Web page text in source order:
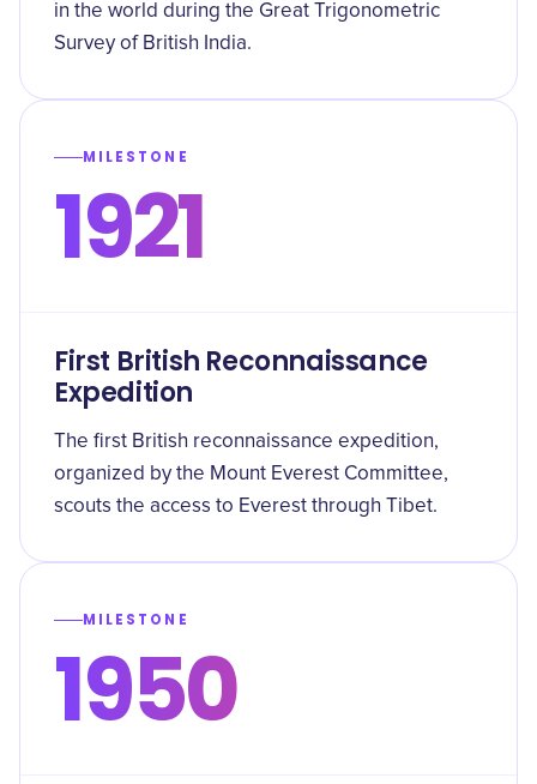
in the world during the Great Trigonometric
Survey of British India.
MILESTONE
1921
First British Reconnaissance
Expedition
The first British reconnaissance expedition,
organized by the Mount Everest Committee,
scouts the access to Everest through Tibet.
MILESTONE
1950